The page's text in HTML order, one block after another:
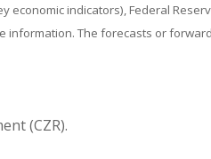
economic indicators), Federal
The forecasts or
(CZR).